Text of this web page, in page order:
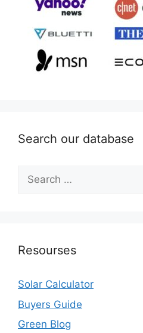
Search our database
Search
for:
Resourses
Solar Calculator
Buyers Guide
Green Blog